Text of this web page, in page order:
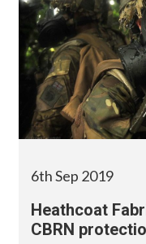
6th Sep 2019
Heathcoat
CBRN